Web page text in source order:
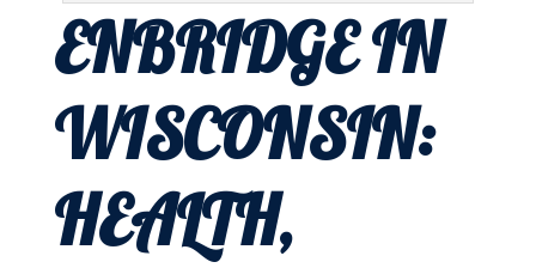
ENBRIDGE IN
WISCONSIN:
HEALTH,